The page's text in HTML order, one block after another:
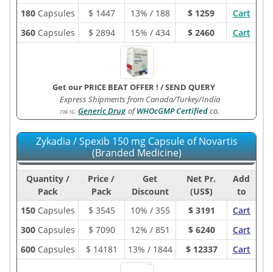
180Capsules $ 1447 13% / 188 $ 1259
Cart
360Capsules $ 2894 15% / 434 $ 2460 Cart
Get our PRICE BEAT OFFER ! /SEND QUERY
Express Shipments from Canada/Turkey/India
739-1G :Generic Drug ofWHOcGMP Certifiedco.
Zykadia / Spexib 150 mg Capsule of Novartis
(Branded Medicine)
Quantity /
Pack
Price /
Pack
Get
Discount
Net Pr.
(US$)
Add
to
150Capsules $ 3545 10% / 355 $ 3191
Cart
300Capsules $ 7090 12% / 851 $ 6240
Cart
600Capsules $ 14181 13% / 1844 $ 12337 Cart